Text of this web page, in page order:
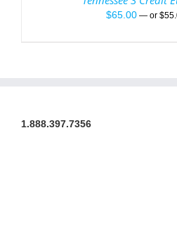
$65.00 —or $
1.888.397.7356